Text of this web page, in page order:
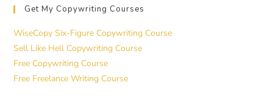
Get My Copywriting Courses
WiseCopy Six-Figure Copywriting Course
Sell Like Hell Copywriting Course
Free Copywriting Course
Free Freelance Writing Course